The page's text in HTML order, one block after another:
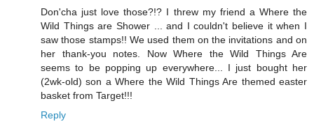
Don'cha just love those?!? I threw my friend a Where the
Wild Things are Shower ... and I couldn't believe it when I
saw those stamps!! We used them on the invitations and on
her thank-you notes. Now Where the Wild Things Are
seems to be popping up everywhere... I just bought her
(2wk-old) son a Where the Wild Things Are themed easter
basket from Target!!!
Reply